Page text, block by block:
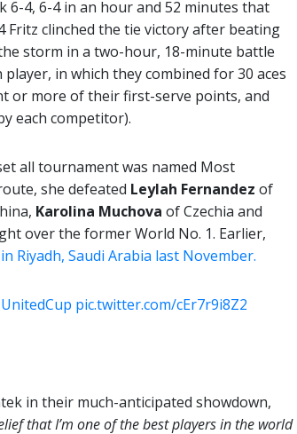
6-4, 6-4 in an hour and 52 minutes that
Fritz clinched the tie victory after beating
storm in a two-hour, 18-minute battle
in which they combined for 30 aces
or more of their first-serve points, and
each competitor).
all tournament was named Most
she defeated Leylah Fernandez of
Karolina Muchova of Czechia and
over the former World No. 1. Earlier,
Riyadh, Saudi Arabia last November.
pic.twitter.com/cEr7r9i8Z2
in their much-anticipated showdown,
that I’m one of the best players in the world